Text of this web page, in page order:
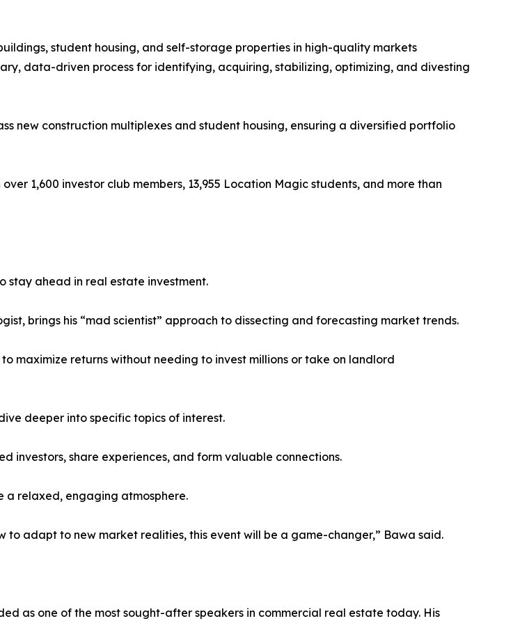
student housing, and self-storage properties in high-quality markets
data-driven process for identifying, acquiring, stabilizing, optimizing, and divesting
new construction multiplexes and student housing, ensuring a diversified portfolio
1,600 investor club members, 13,955 Location Magic students, and more than
stay ahead in real estate investment.
brings his “mad scientist” approach to dissecting and forecasting market trends.
maximize returns without needing to invest millions or take on landlord
deeper into specific topics of interest.
investors, share experiences, and form valuable connections.
a relaxed, engaging atmosphere.
to adapt to new market realities, this event will be a game-changer,” Bawa said.
as one of the most sought-after speakers in commercial real estate today. His